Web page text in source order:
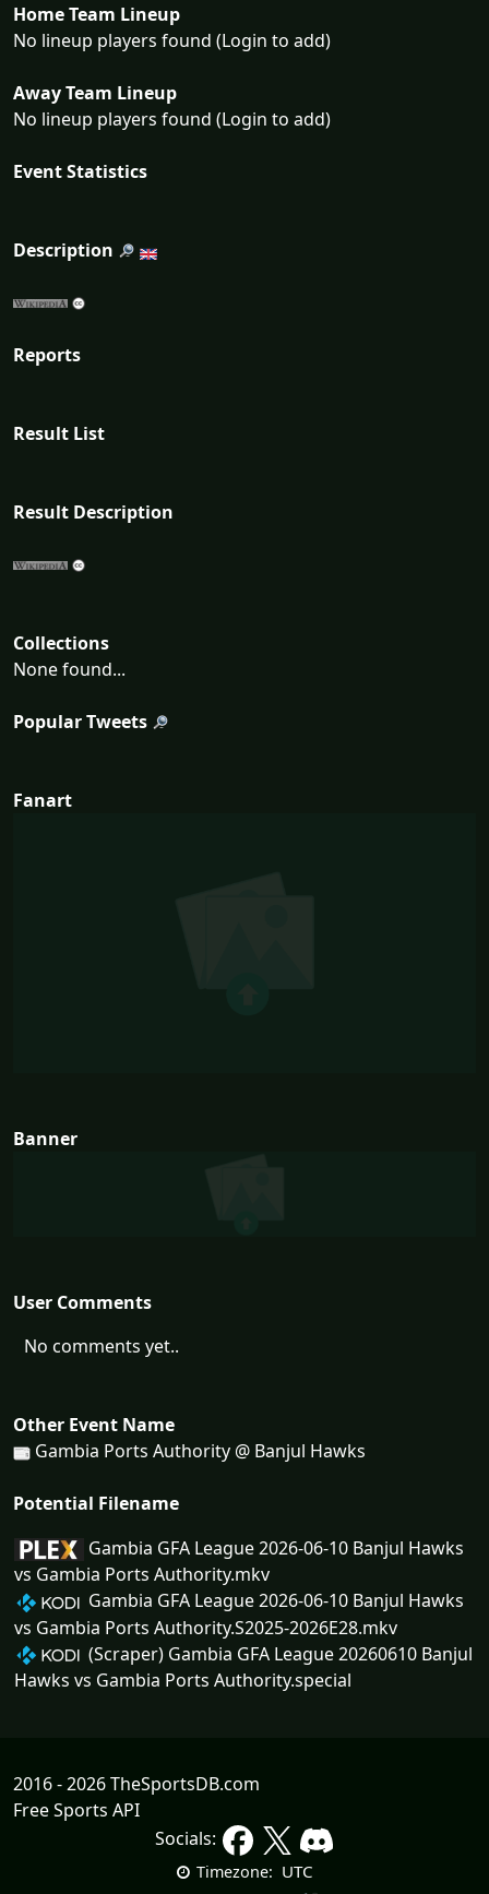
Home Team Lineup
No lineup players found (Login to add)
Away Team Lineup
No lineup players found (Login to add)
Event Statistics
Description
Reports
Result List
Result Description
Collections
None found...
Popular Tweets
Fanart
Banner
User Comments
No comments yet..
Other Event Name
Gambia Ports Authority @ Banjul Hawks
Potential Filename
Gambia GFA League 2026-06-10 Banjul Hawks
vs Gambia Ports Authority.mkv
Gambia GFA League 2026-06-10 Banjul Hawks
vs Gambia Ports Authority.S2025-2026E28.mkv
(Scraper) Gambia GFA League 20260610 Banjul
Hawks vs Gambia Ports Authority.special
2016 - 2026 TheSportsDB.com
Free Sports API
Socials:
Timezone: UTC